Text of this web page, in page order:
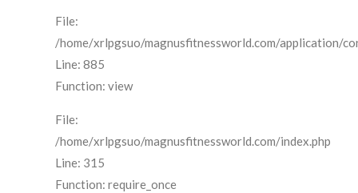
File:
/home/xrlpgsuo/magnusfitnessworld.com/application/
Line: 885
Function: view
File:
/home/xrlpgsuo/magnusfitnessworld.com/index.php
Line: 315
Function: require_once